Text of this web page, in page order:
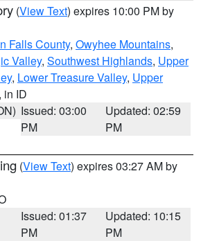
(View Text) expires 10:00 PM by
Falls County, Owyhee Mountains,
Valley, Southwest Highlands, Upper
, Lower Treasure Valley, Upper
in ID
Issued: 03:00
PM
Updated: 02:59
PM
(View Text) expires 03:27 AM by
Issued: 01:37
PM
Updated: 10:15
PM